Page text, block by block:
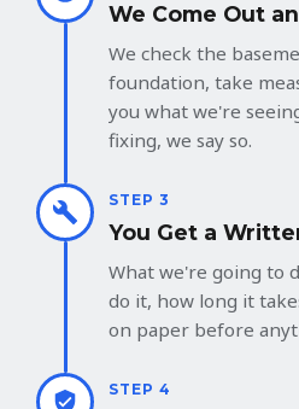
We Come Out
We check the
foundation, take
you what we're
fixing, we say so.
STEP 3
You Get a
What we're going to
do it, how long it
on paper before
STEP 4